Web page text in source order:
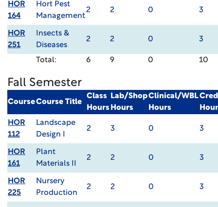
HOR
164
Hort Pest
Management
2 2 0 3
HOR
251
Insects &
Diseases
2 2 0 3
Total: 6 9 0 10
Fall Semester
CourseCourse Title
Class
Hours
Lab/Shop
Hours
Clinical/WBL
Hours
HOR
112
Landscape
Design I
2 3 0 3
HOR
161
Plant
Materials II
2 2 0 3
HOR
225
Nursery
Production
2 2 0 3